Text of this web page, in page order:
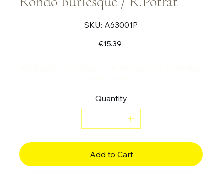
SKU:
SKU
A63001P
A63001P
€15.39
Quantity
Add to Cart